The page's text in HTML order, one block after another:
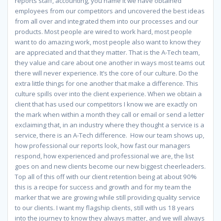
employees from our competitors and uncovered the best ideas
from all over and integrated them into our processes and our
products. Most people are wired to work hard, most people
want to do amazing work, most people also want to know they
are appreciated and that they matter. That is the A-Tech team,
they value and care about one another in ways most teams out
there will never experience. It’s the core of our culture. Do the
extra little things for one another that make a difference. This
culture spills over into the client experience. When we obtain a
client that has used our competitors I know we are exactly on
the mark when within a month they call or email or send a letter
exclaiming that, in an industry where they thought a service is a
service, there is an A-Tech difference. How our team shows up,
how professional our reports look, how fast our managers
respond, how experienced and professional we are, the list
goes on and new clients become our new biggest cheerleaders.
Top all of this off with our client retention being at about 90%
this is a recipe for success and growth and for my team the
marker that we are growing while still providing quality service
to our clients. I want my flagship clients, still with us 18 years
into the journey to know they always matter, and we will always